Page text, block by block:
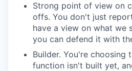
Strong point of view on
offs. You don't just
have a view on what we
you can defend it with
Builder. You're choosing
function isn't built yet,